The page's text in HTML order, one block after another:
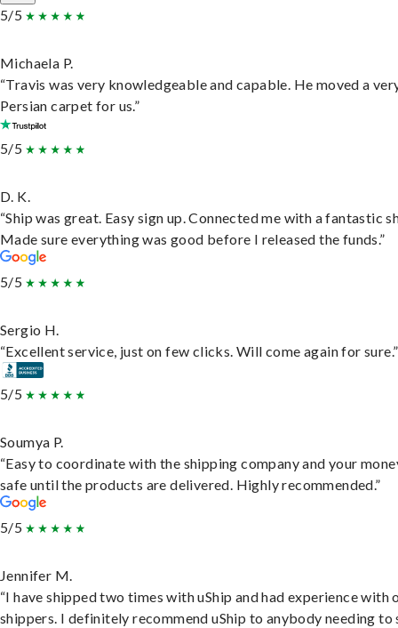
5/5
Michaela P.
“Travis was very knowledgeable and capable. He moved a
Persian carpet for us.”
5/5
D. K.
“Ship was great. Easy sign up. Connected me with a fantastic
Made sure everything was good before I released the funds.”
5/5
Sergio H.
“Excellent service, just on few clicks. Will come again for sure.”
5/5
Soumya P.
“Easy to coordinate with the shipping company and your
safe until the products are delivered. Highly recommended.”
5/5
Jennifer M.
“I have shipped two times with uShip and had experience with
shippers. I definitely recommend uShip to anybody needing to